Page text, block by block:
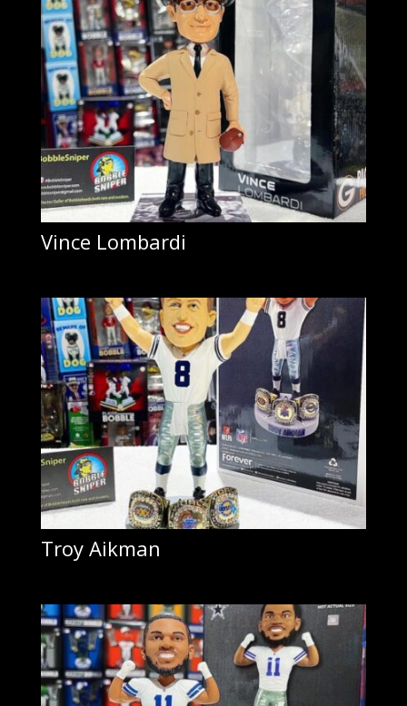
Vince Lombardi
Troy Aikman